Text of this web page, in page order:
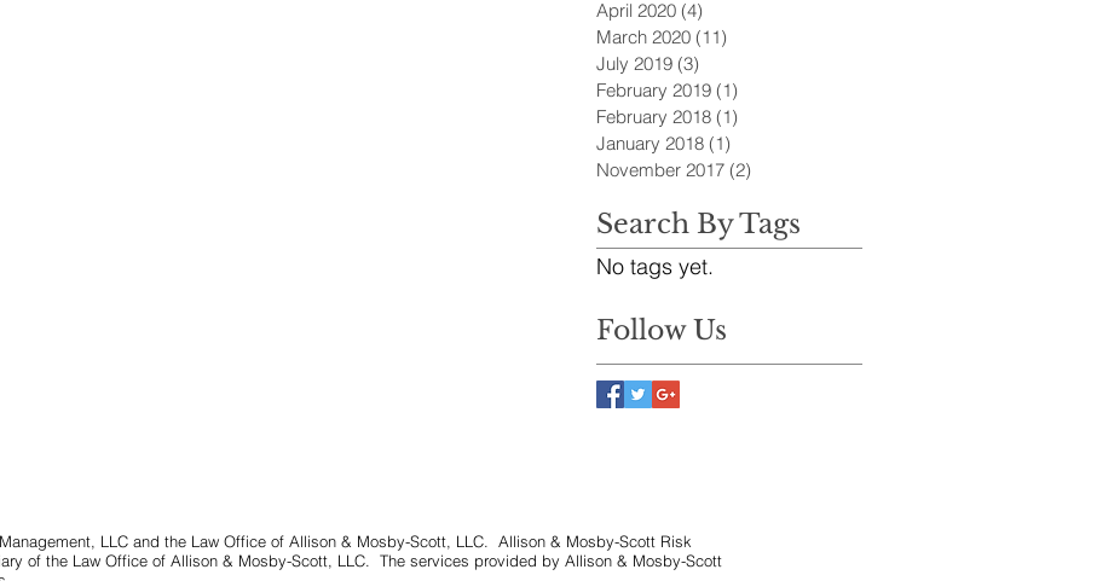
April 2020 (4)
March 2020 (11)
July 2019 (3)
February 2019 (1)
February 2018 (1)
January 2018 (1)
November 2017 (2)
Search By Tags
No tags yet.
Follow Us
LLC and the Law Office of Allison & Mosby-Scott, LLC. Allison & Mosby-Scott Risk
of the Law Office of Allison & Mosby-Scott, LLC. The services provided by Allison & Mosby-Scott